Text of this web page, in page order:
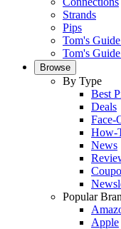
Strands
Pips
Tom's
Tom's
Browse
By Type
Best
Deals
Face-
How-
News
Popular
Apple